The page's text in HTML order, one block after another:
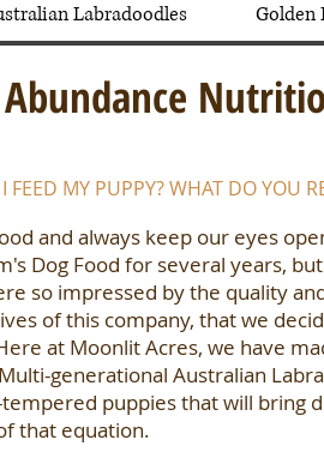
Labradoodles Golden
FEED MY PUPPY? WHAT DO YOU
and always keep our eyes
Dog Food for several years,
so impressed by the quality
of this company, that we
at Moonlit Acres, we have
generational Australian
puppies that will bring
that equation.